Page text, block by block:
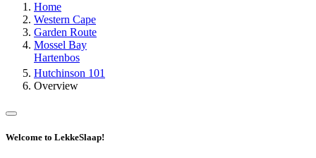
Home
Western Cape
Garden Route
Mossel Bay
Hartenbos
Hutchinson 101
Overview
Welcome to LekkeSlaap!